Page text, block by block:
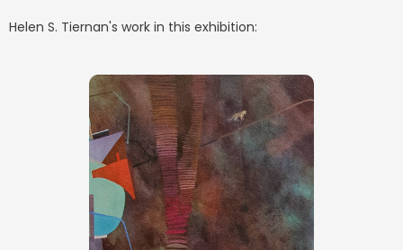
Helen S. Tiernan's work in this exhibition: